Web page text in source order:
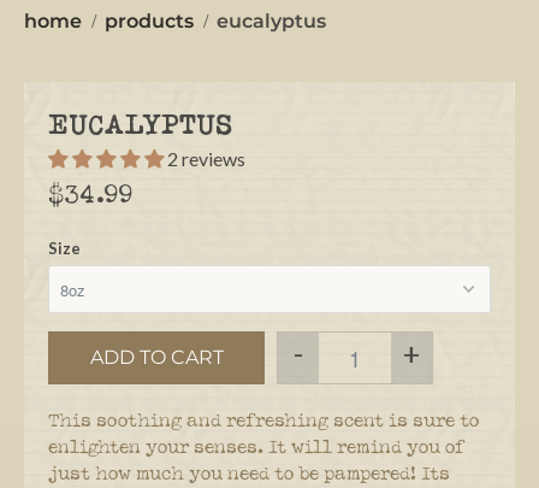
home products eucalyptus
EUCALYPTUS
2 reviews
$34.99
Size
ADD TO CART - +
This soothing and refreshing scent is sure to
enlighten your senses. It will remind you of
just how much you need to be pampered! Its